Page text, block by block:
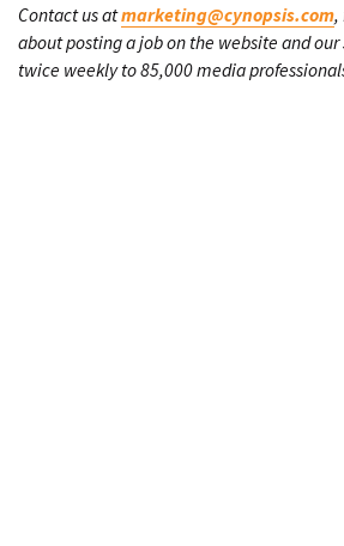
Contact us atmarketing@cynopsis.com,
about posting a job on the website and
twice weekly to 85,000 media